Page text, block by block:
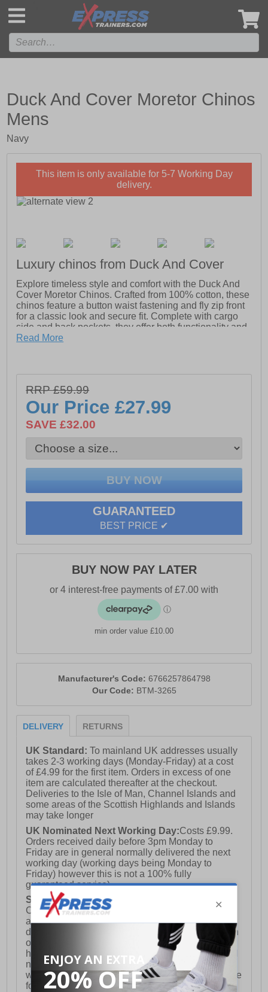
Duck And Cover Moretor Chinos
Mens
Navy
This item is only available for 5-7 Working Day
delivery.
Luxury chinos from Duck And Cover
Explore timeless style and comfort with the Duck And
Cover Moretor Chinos. Crafted from 100% cotton, these
chinos feature a button waist fastening and fly zip front
for a classic look and secure fit. Complete with cargo
side and back pockets, they offer both functionality and
sophistication, perfect for any casual or semi-formal
- Fly Zip front
- Cargo side & back pockets
Read More
RRP £59.99
Our Price£27.99
SAVE £32.00
GUARANTEED
BEST PRICE ✔
BUY NOW PAY LATER
min order value £10.00
Manufacturer's Code: 6766257864798
Our Code: BTM-3265
DELIVERY RETURNS
UK Standard:To mainland UK addresses usually
takes 2-3 working days (Monday-Friday) at a cost
of £4.99 for the first item. Orders in excess of one
item are calculated thereafter at the checkout.
Deliveries to the Isle of Man, Channel Islands and
some areas of the Scottish Highlands and Islands
may take longer
UK Nominated Next Working Day:Costs £9.99.
Orders received daily before 3pm Monday to
Friday are in general normally delivered the next
working day (working days being Monday to
Friday) however this is not a 100% fully
guaranteed service)
Saturday Delivery:UK ONLY (Not available for
Channel Islands, Isle of Man, Highlands & Islands
and Northern Ireland) Costs £12.99. Nominated
delivery on a Saturday and Sunday is available on
orders placed by 3pm on Friday (excluding bank
holidays). Orders placed after 3pm on a Friday will
not meet the Saturday or Sunday delivery of that
week and thus will be pushed out for delivery to the
following Saturday of the following week.